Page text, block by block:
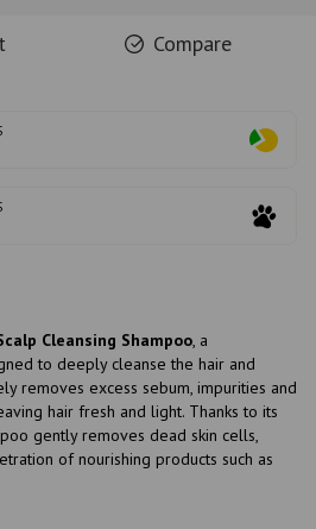
Compare
Cleansing Shampoo , a
to deeply cleanse the hair and
removes excess sebum, impurities and
hair fresh and light. Thanks to its
gently removes dead skin cells,
of nourishing products such as